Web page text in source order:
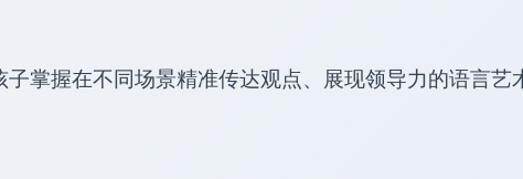
掌握在不同场景精准传达观点、展现领导力的语言艺